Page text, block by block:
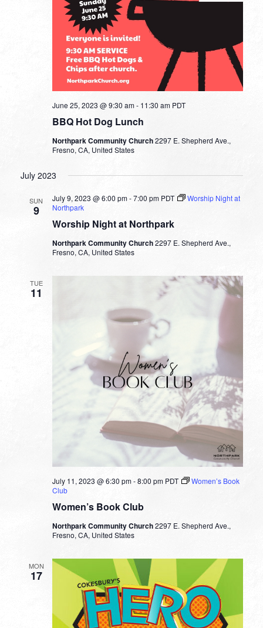
BBQ Hot Dog Lunch
June 25, 2023 @ 9:30 am- 11:30 am PDT
Northpark Community Church2297 E. Shepherd Ave.,
Fresno, CA, United States
July 2023
SUN
9
Worship Night at Northpark
July 9, 2023 @ 6:00 pm-7:00 pm PDT
Worship Night at
Northpark
Northpark Community Church2297 E. Shepherd Ave.,
Fresno, CA, United States
TUE
11
Women’s Book Club
July 11, 2023 @ 6:30 pm-8:00 pm PDT
Women’s Book
Club
Northpark Community Church2297 E. Shepherd Ave.,
Fresno, CA, United States
MON
17